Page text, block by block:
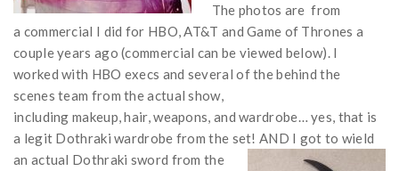
The photos are from
a commercial I did for HBO, AT&T and Game of Thrones a
couple years ago (commercial can be viewed below). I
worked with HBO execs and several of the behind the
scenes team from the actual show,
including makeup, hair, weapons, and wardrobe… yes, that is
a legit Dothraki wardrobe from the set! AND I got to wield
an actual Dothraki sword from the